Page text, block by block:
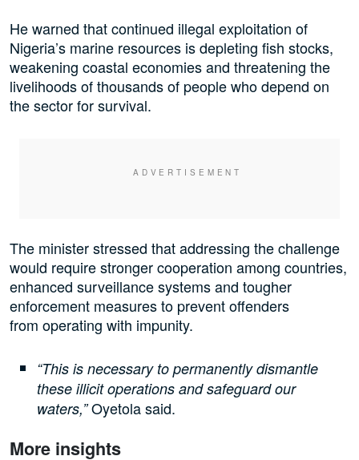
He warned that continued illegal exploitation of
Nigeria’s marine resources is depleting fish stocks,
weakening coastal economies and threatening the
livelihoods of thousands of people who depend on
the sector for survival.
The minister stressed that addressing the challenge
would require stronger cooperation among countries,
enhanced surveillance systems and tougher
enforcement measures to prevent offenders
from operating with impunity.
“This is necessary to permanently dismantle
these illicit operations and safeguard our
waters,”Oyetola said.
More insights